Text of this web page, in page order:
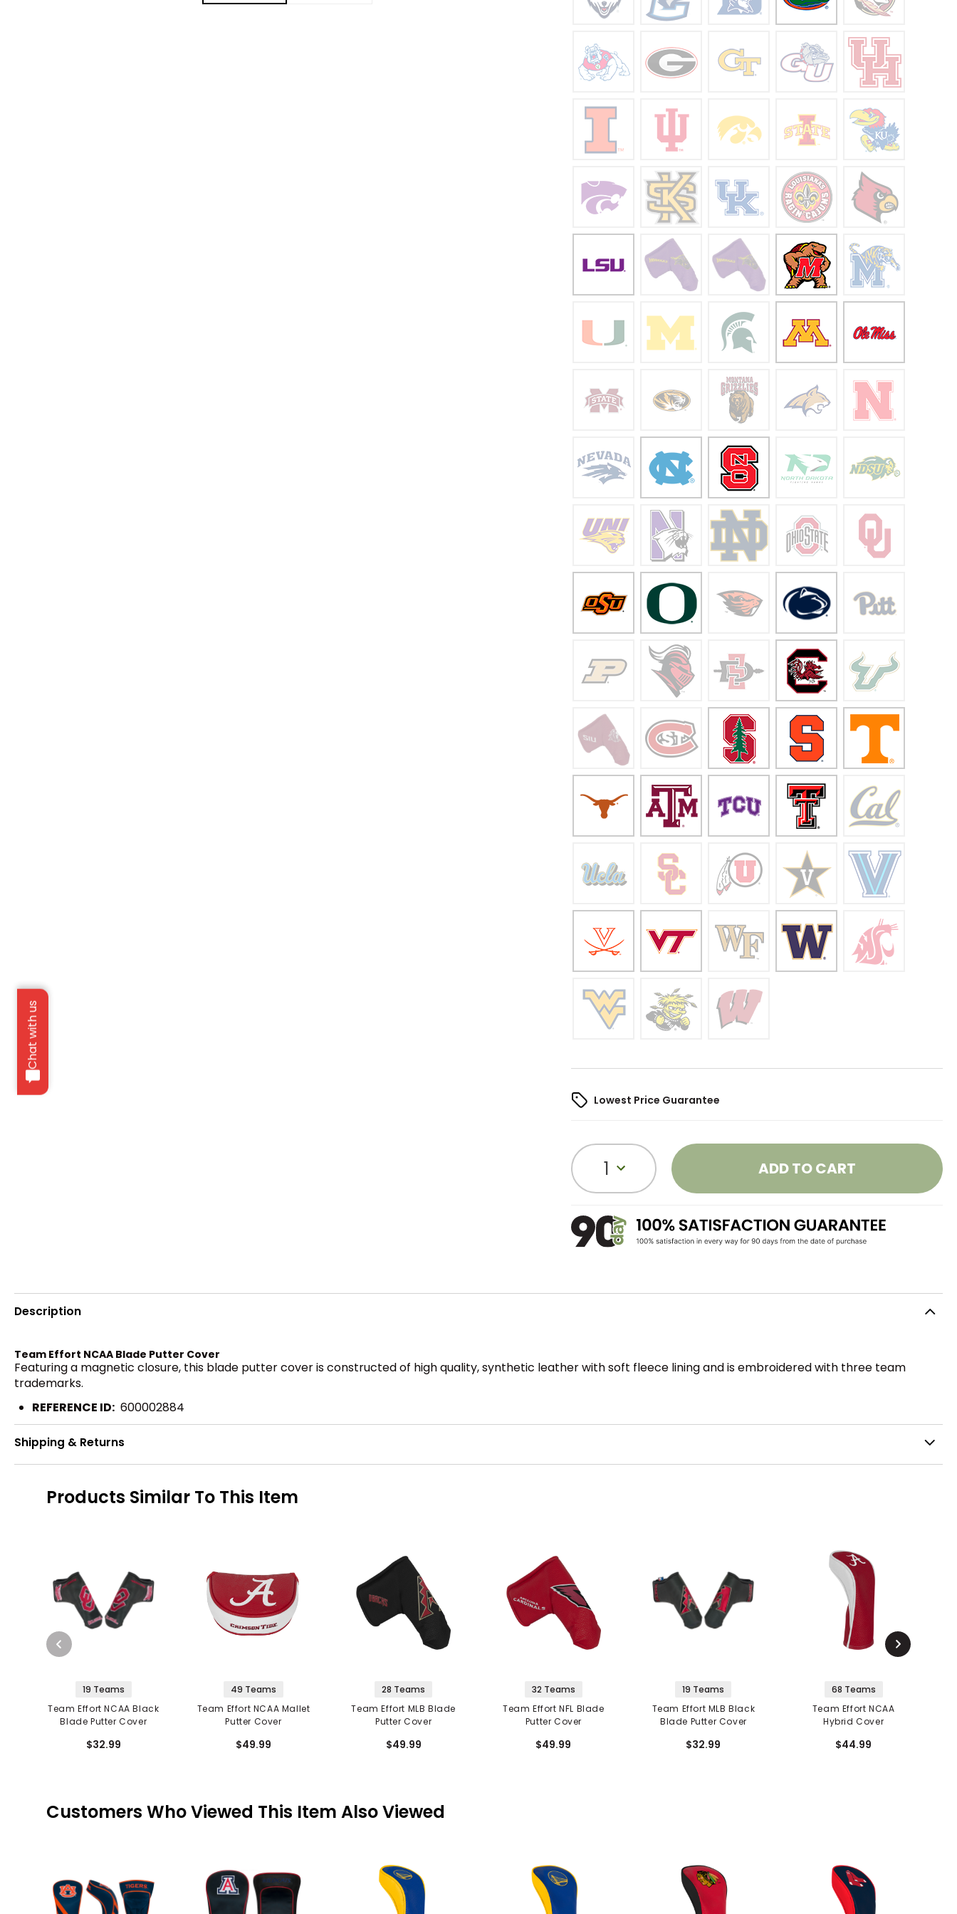
Chat with us
Lowest Price Guarantee
1 ADD TO CART
Description
Team Effort NCAA Blade Putter Cover
Featuring a magnetic closure, this blade putter cover is constructed of high quality, synthetic leather with soft fleece lining and is embroidered with three team
trademarks.
REFERENCE ID: 600002884
Shipping & Returns
Products Similar To This Item
19 Teams
Team Effort NCAA Black
Blade Putter Cover
$32.99
49 Teams
Team Effort NCAA Mallet
Putter Cover
$49.99
28 Teams
Team Effort MLB Blade
Putter Cover
$49.99
32 Teams
Team Effort NFL Blade
Putter Cover
$49.99
19 Teams
Team Effort MLB Black
Blade Putter Cover
$32.99
68 Teams
Team Effort NCAA
Hybrid Cover
$44.99
Customers Who Viewed This Item Also Viewed